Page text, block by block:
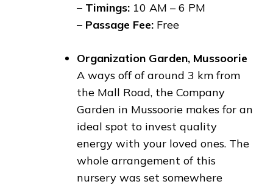
– Timings: 10 AM – 6 PM
– Passage Fee: Free
Organization Garden, Mussoorie
A ways off of around 3 km from
the Mall Road, the Company
Garden in Mussoorie makes for an
ideal spot to invest quality
energy with your loved ones. The
whole arrangement of this
nursery was set somewhere